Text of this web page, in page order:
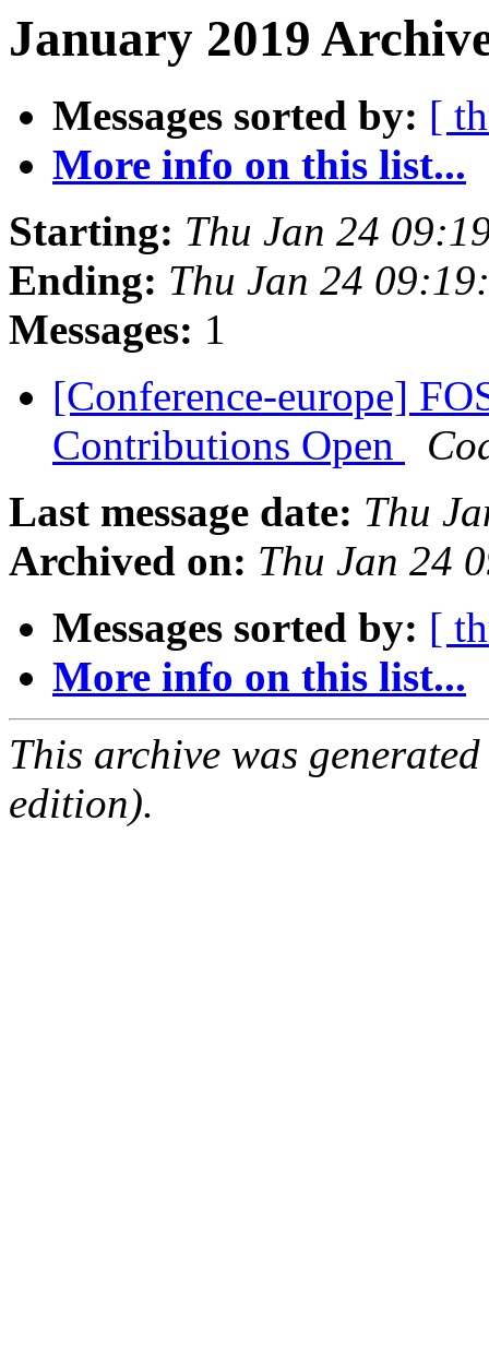
January 2019
Messages sorted by: [
More info on this list...
Starting: Thu Jan 24
Ending: Thu Jan 24
Messages: 1
[Conference-europe]
Contributions Open
Last message date: Thu
Archived on: Thu Jan 24
Messages sorted by: [
More info on this list...
This archive was
edition).